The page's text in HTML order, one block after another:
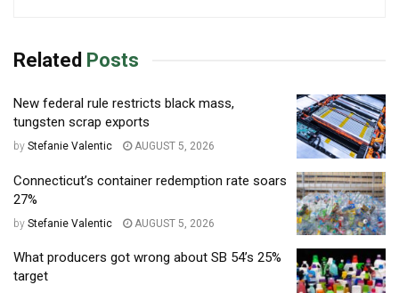
Related Posts
New federal rule restricts black mass,
tungsten scrap exports
by Stefanie Valentic AUGUST 5, 2026
Connecticut’s container redemption rate soars
27%
by Stefanie Valentic AUGUST 5, 2026
What producers got wrong about SB 54’s 25%
target